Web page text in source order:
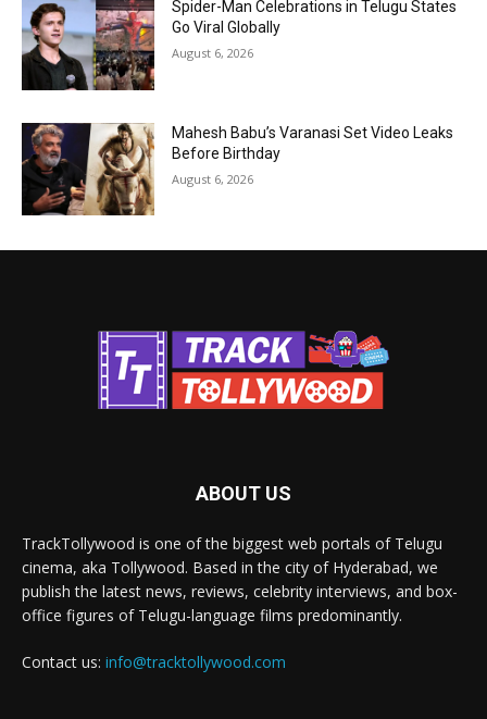
Spider-Man Celebrations in Telugu States
Go Viral Globally
August 6, 2026
Mahesh Babu’s Varanasi Set Video Leaks
Before Birthday
August 6, 2026
ABOUT US
TrackTollywood is one of the biggest web portals of Telugu
cinema, aka Tollywood. Based in the city of Hyderabad, we
publish the latest news, reviews, celebrity interviews, and box-
office figures of Telugu-language films predominantly.
Contact us: info@tracktollywood.com